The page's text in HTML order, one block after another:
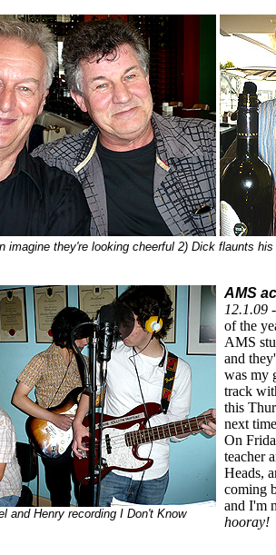
imagine they're looking cheerful 2) Dick flaunts his
and Henry recording I Don't Know
AMS
12.1.09
of the
AMS
and
was my
track
this
next
On
teacher
Heads,
coming
and I'm
hooray!